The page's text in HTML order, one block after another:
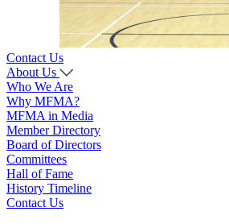
Contact Us
About Us
Who We Are
Why MFMA?
MFMA in Media
Member Directory
Board of Directors
Committees
Hall of Fame
History Timeline
Contact Us